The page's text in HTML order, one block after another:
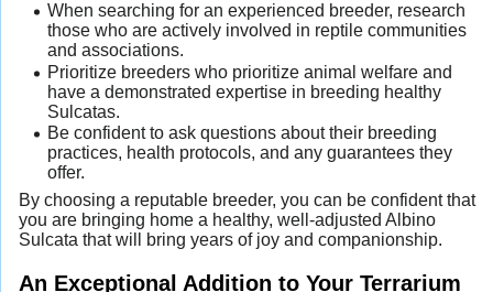
When searching for an experienced breeder, research
those who are actively involved in reptile communities
and associations.
Prioritize breeders who prioritize animal welfare and
have a demonstrated expertise in breeding healthy
Sulcatas.
Be confident to ask questions about their breeding
practices, health protocols, and any guarantees they
offer.
By choosing a reputable breeder, you can be confident that
you are bringing home a healthy, well-adjusted Albino
Sulcata that will bring years of joy and companionship.
An Exceptional Addition to Your Terrarium